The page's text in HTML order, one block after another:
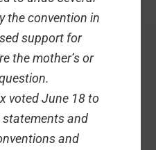
the convention in
support for
the mother’s or
voted June 18 to
statements and
and